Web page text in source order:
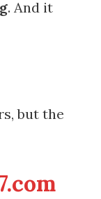
. And it
but the